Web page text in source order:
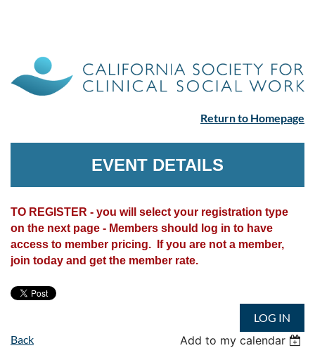
Return to Homepage
EVENT DETAILS
TO REGISTER - you will select your registration type
on the next page - Members should log in to have
access to member pricing. If you are not a member,
join today and get the member rate.
LOG IN
Back
Add to my calendar